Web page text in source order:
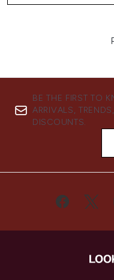
BE THE FIRST TO
ARRIVALS,
DISCOUNTS.